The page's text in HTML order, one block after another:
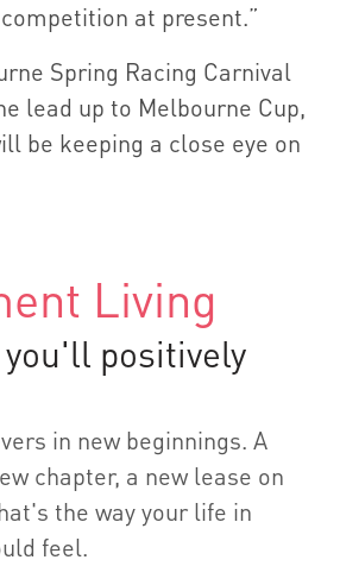
at present.”
Spring Racing Carnival
lead up to Melbourne Cup,
be keeping a close eye on
Living
positively
in new beginnings. A
chapter, a new lease on
the way your life in
feel.